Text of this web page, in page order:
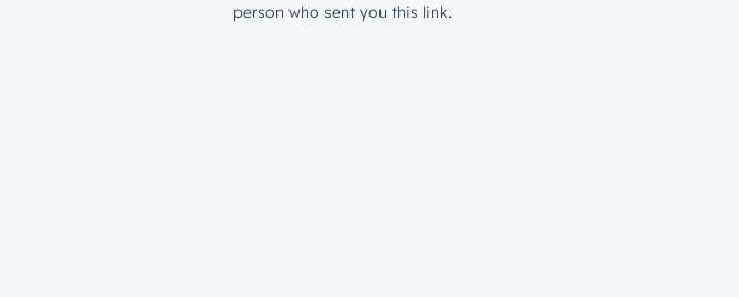
person who sent you this link.